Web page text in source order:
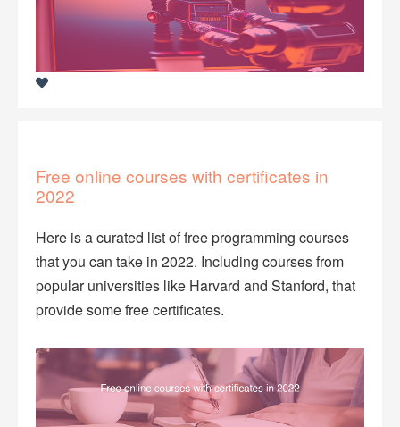
Free online courses with certificates in
2022
Here is a curated list of free programming courses
that you can take in 2022. Including courses from
popular universities like Harvard and Stanford, that
provide some free certificates.